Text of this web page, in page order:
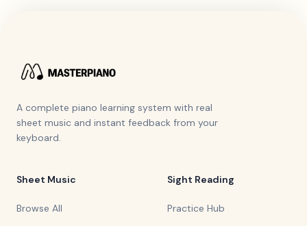
A complete piano learning system with real
sheet music and instant feedback from your
keyboard.
Sheet Music
Browse All
Sight Reading
Practice Hub